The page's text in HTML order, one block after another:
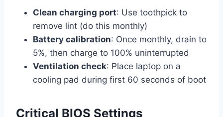
Clean charging port: Use toothpick to
remove lint (do this monthly)
Battery calibration: Once monthly, drain to
5%, then charge to 100% uninterrupted
Ventilation check: Place laptop on a
cooling pad during first 60 seconds of boot
Critical BIOS Settings